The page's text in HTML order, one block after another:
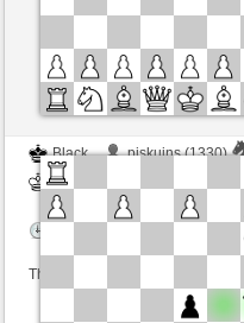
Black
piskuins (1330)
White
Time control: 5 minutes/side
This game is rated